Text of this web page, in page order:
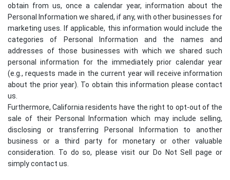
obtain from us, once a calendar year, information about the
Personal Information we shared, if any, with other businesses for
marketing uses. If applicable, this information would include the
categories of Personal Information and the names and
addresses of those businesses with which we shared such
personal information for the immediately prior calendar year
(e.g., requests made in the current year will receive information
about the prior year). To obtain this information please contact
us.
Furthermore, California residents have the right to opt-out of the
sale of their Personal Information which may include selling,
disclosing or transferring Personal Information to another
business or a third party for monetary or other valuable
consideration. To do so, please visit our Do Not Sell page or
simply contact us.